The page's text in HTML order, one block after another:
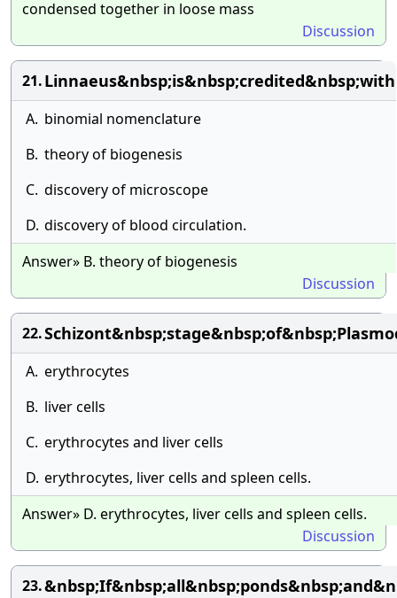
condensed together in loose mass
Discussion
21.Linnaeus&nbsp;is&nbsp;credited&nbsp;with
A. binomial nomenclature
B. theory of biogenesis
C. discovery of microscope
D. discovery of blood circulation.
Answer» B. theory of biogenesis
Discussion
22.
A. erythrocytes
B. liver cells
C. erythrocytes and liver cells
D. erythrocytes, liver cells and spleen cells.
Answer» D. erythrocytes, liver cells and spleen cells.
Discussion
23.